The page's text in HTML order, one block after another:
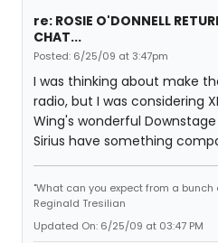
re: ROSIE O'DONNELL
CHAT...
Posted: 6/25/09 at 3:47pm
I was thinking about make
radio, but I was considering
Wing's wonderful
Sirius have something
"What can you expect from a
Reginald Tresilian
Updated On: 6/25/09 at 03:47 PM